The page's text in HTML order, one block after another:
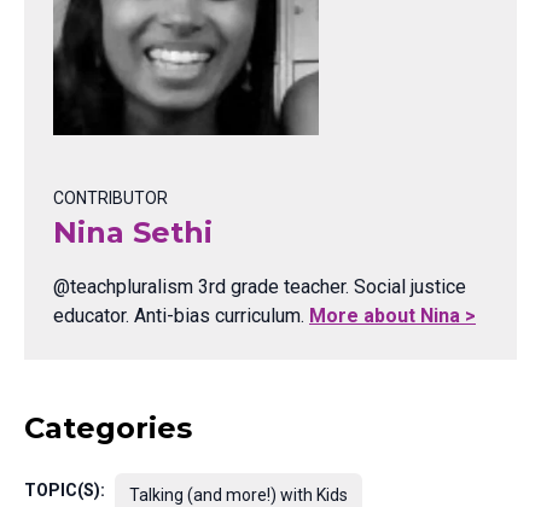
CONTRIBUTOR
Nina Sethi
@teachpluralism 3rd grade teacher. Social justice
educator. Anti-bias curriculum. More about Nina >
Categories
TOPIC(S): Talking (and more!) with Kids